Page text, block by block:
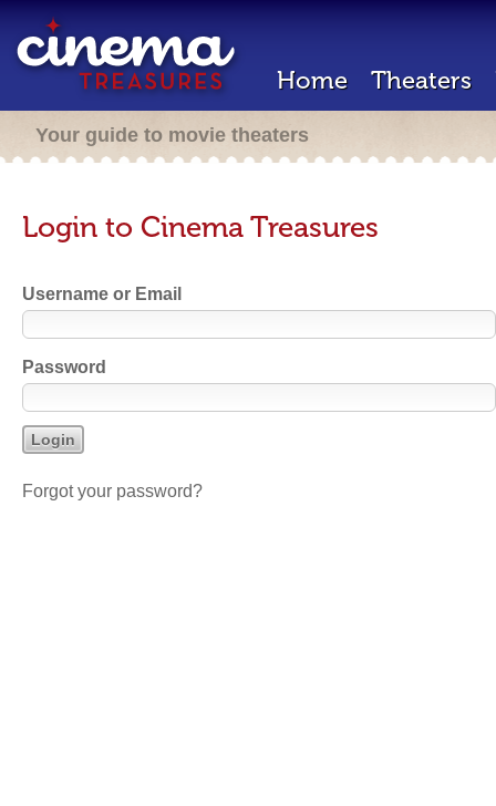
Home Theaters
Your guide to movie theaters
Login to Cinema Treasures
Username or Email
Password
Forgot your password?